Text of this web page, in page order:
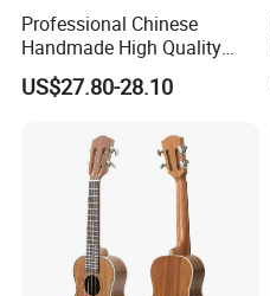
Professional Chinese
Handmade High Quality
Ukulele
US$27.80-28.10